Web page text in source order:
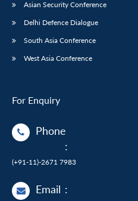
Asian Security Conference
Delhi Defence Dialogue
South Asia Conference
West Asia Conference
For Enquiry
Phone
:
(+91-11)-2671 7983
Email :